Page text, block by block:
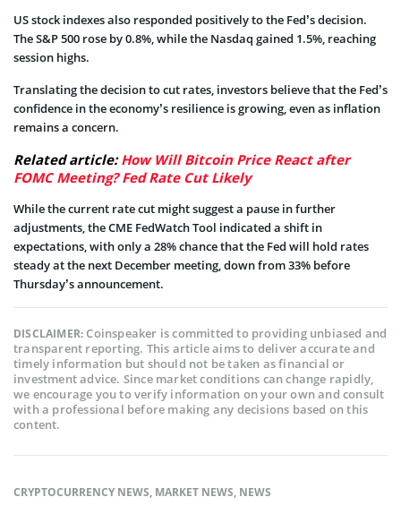
US stock indexes also responded positively to the Fed’s decision.
The S&P 500 rose by 0.8%, while the Nasdaq gained 1.5%, reaching
session highs.
Translating the decision to cut rates, investors believe that the Fed’s
confidence in the economy’s resilience is growing, even as inflation
remains a concern.
Related article:How Will Bitcoin Price React after
FOMC Meeting? Fed Rate Cut Likely
While the current rate cut might suggest a pause in further
adjustments, the CME FedWatch Tool indicated a shift in
expectations, with only a 28% chance that the Fed will hold rates
steady at the next December meeting, down from 33% before
Thursday’s announcement.
DISCLAIMER:Coinspeaker is committed to providing unbiased and
transparent reporting. This article aims to deliver accurate and
timely information but should not be taken as financial or
investment advice. Since market conditions can change rapidly,
we encourage you to verify information on your own and consult
with a professional before making any decisions based on this
content.
CRYPTOCURRENCY NEWS, MARKET NEWS, NEWS